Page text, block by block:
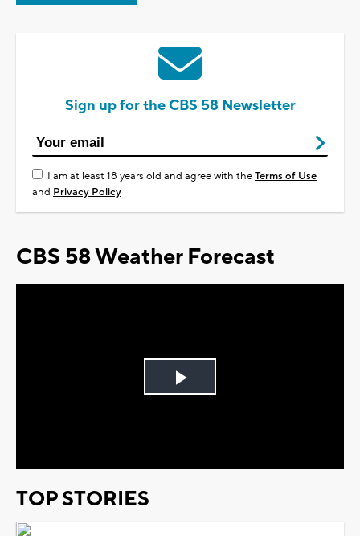
Sign up for the CBS 58 Newsletter
I am at least 18 years old and agree with theTerms of Use
and Privacy Policy
CBS 58 Weather Forecast
Play
TOP STORIES